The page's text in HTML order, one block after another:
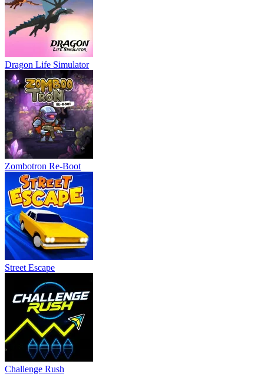
Dragon Life Simulator
Zombotron Re-Boot
Street Escape
Challenge Rush